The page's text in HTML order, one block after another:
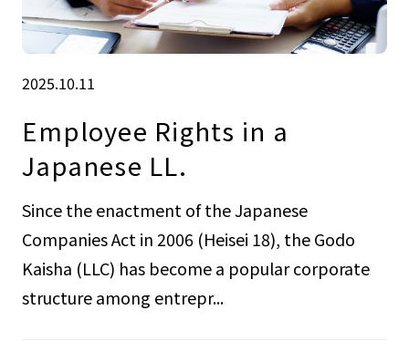
2025.10.11
Employee Rights in a
Japanese LL.
Since the enactment of the Japanese
Companies Act in 2006 (Heisei 18), the Godo
Kaisha (LLC) has become a popular corporate
structure among entrepr...